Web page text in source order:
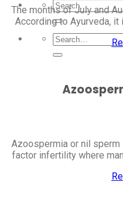
The months of July and
According to Ayurveda,
Azoospermia or nil
factor infertility where